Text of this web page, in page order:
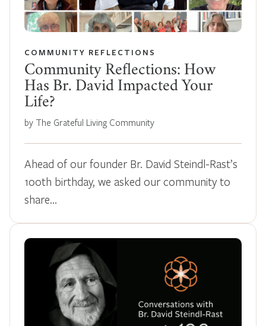
COMMUNITY REFLECTIONS
Community Reflections: How
Has Br. David Impacted Your
Life?
by The Grateful Living Community
Ahead of our founder Br. David Steindl-Rast’s
100th birthday, we asked our community to
share…